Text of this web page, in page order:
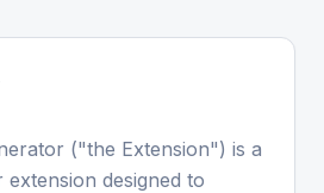
("the Extension") is a
designed to